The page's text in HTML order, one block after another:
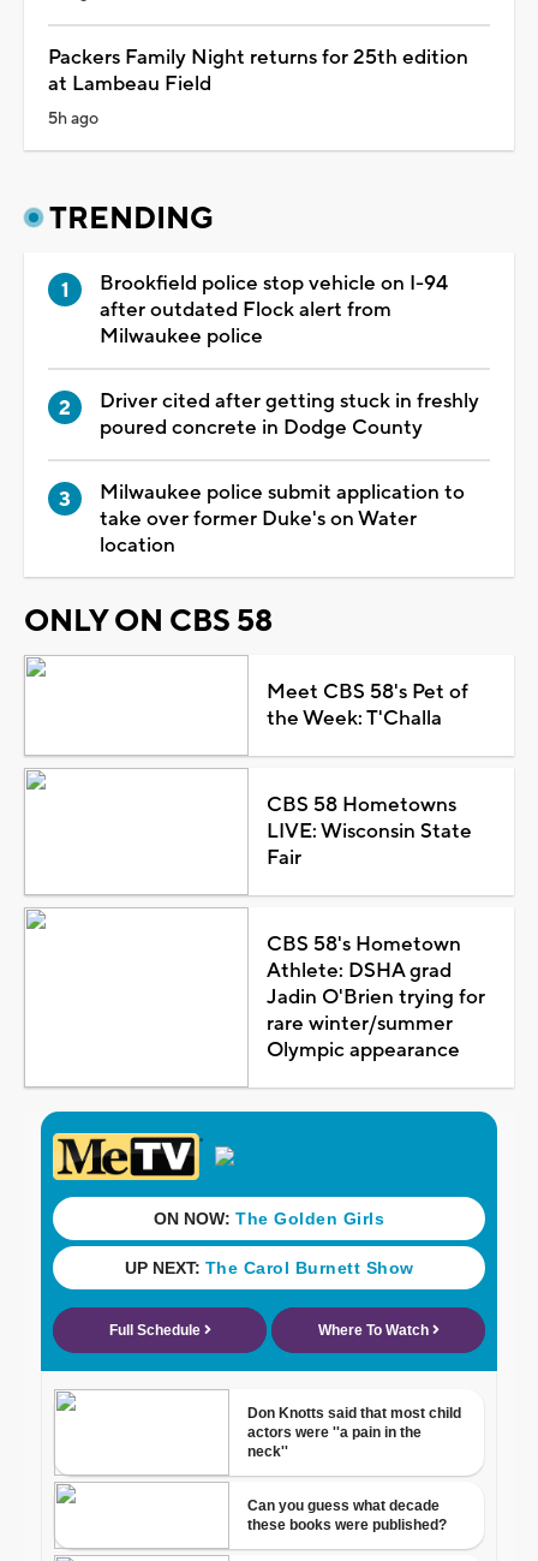
Packers Family Night returns for 25th edition
at Lambeau Field
5h ago
TRENDING
Brookfield police stop vehicle on I-94
after outdated Flock alert from
Milwaukee police
Driver cited after getting stuck in freshly
poured concrete in Dodge County
Milwaukee police submit application to
take over former Duke's on Water
location
ONLY ON CBS 58
Meet CBS 58's Pet of
the Week: T'Challa
CBS 58 Hometowns
LIVE: Wisconsin State
Fair
CBS 58's Hometown
Athlete: DSHA grad
Jadin O'Brien trying for
rare winter/summer
Olympic appearance